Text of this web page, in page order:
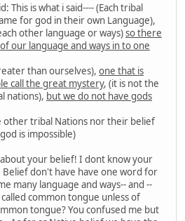
This is what i said---- (Each tribal
for god in their own Language),
other language or ways)so there
our language and ways in to one
than ourselves), one that is
call the great mystery, (it is not the
nations), but we do not have gods
other tribal Nations nor their belief
is impossible)
your belief! I dont know your
Belief don't have have one word for
many language and ways-- and --
common tongue unless of
tongue? You confused me but